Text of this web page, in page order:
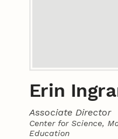
Erin
Associate Director
Center for Science,
Education